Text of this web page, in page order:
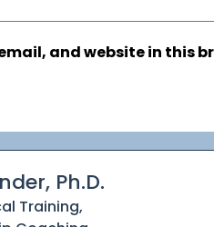
and website in this
Ph.D.
Training,